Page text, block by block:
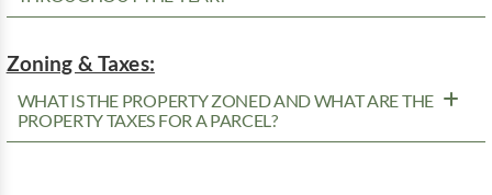
Zoning & Taxes:
WHAT IS THE PROPERTY ZONED AND WHAT ARE THE
PROPERTY TAXES FOR A PARCEL?